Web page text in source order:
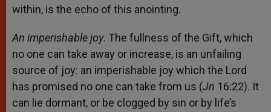
within, is the echo of this anointing.
An imperishable joy. The fullness of the Gift, which
no one can take away or increase, is an unfailing
source of joy: an imperishable joy which the Lord
has promised no one can take from us (Jn 16:22). It
can lie dormant, or be clogged by sin or by life’s